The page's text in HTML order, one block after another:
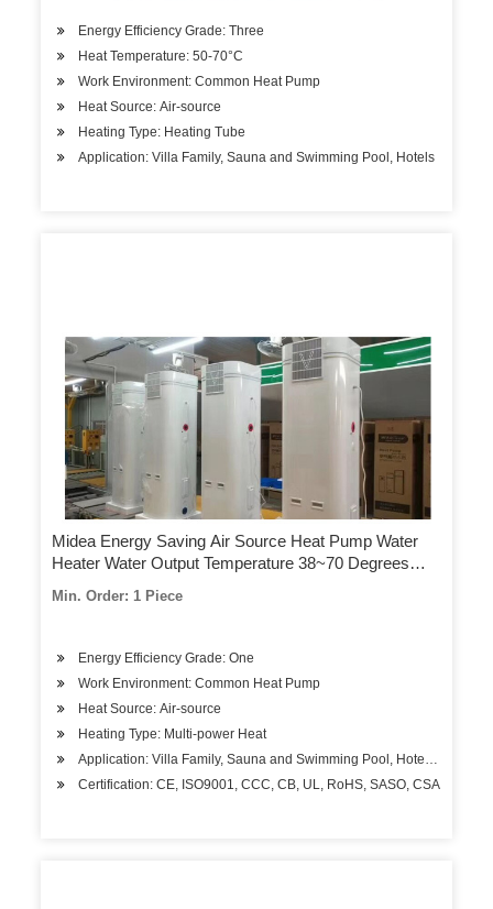
Energy Efficiency Grade: Three
Heat Temperature: 50-70°C
Work Environment: Common Heat Pump
Heat Source: Air-source
Heating Type: Heating Tube
Application: Villa Family, Sauna and Swimming Pool, Hotels
Midea Energy Saving Air Source Heat Pump Water
Heater Water Output Temperature 38~70 Degrees
Min. Order: 1 Piece
Energy Efficiency Grade: One
Work Environment: Common Heat Pump
Heat Source: Air-source
Heating Type: Multi-power Heat
Application: Villa Family, Sauna and Swimming Pool, Hotels,
Certification: CE, ISO9001, CCC, CB, UL, RoHS, SASO, CSA